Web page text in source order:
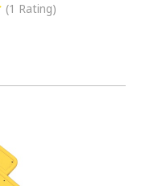
(1 Rating)